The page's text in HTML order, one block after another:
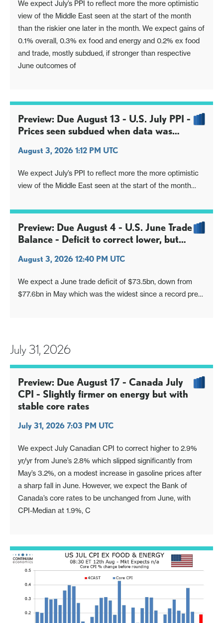
We expect July’s PPI to reflect more the more optimistic
view of the Middle East seen at the start of the month
than the riskier one later in the month. We expect gains of
0.1% overall, 0.3% ex food and energy and 0.2% ex food
and trade, mostly subdued, if stronger than respective
June outcomes of
Preview: Due August 13 - U.S. July PPI -
Prices seen subdued when data was
August 3, 2026 1:12 PM UTC
We expect July’s PPI to reflect more the more optimistic
view of the Middle East seen at the start of the month
0.1% overall, 0.3% ex food and energy and 0.2% ex food
and trade, mostly subdued, if stronger than respective
June outcomes of
Preview: Due August 4 - U.S. June Trade
Balance - Deficit to correct lower, but
August 3, 2026 12:40 PM UTC
We expect a June trade deficit of $73.5bn, down from
$77.6bn in May which was the widest since a record pre-
July 31, 2026
Preview: Due August 17 - Canada July
CPI - Slightly firmer on energy but with
stable core rates
July 31, 2026 7:03 PM UTC
We expect July Canadian CPI to correct higher to 2.9%
yr/yr from June’s 2.8% which slipped significantly from
May’s 3.2%, on a modest increase in gasoline prices after
a sharp fall in June. However, we expect the Bank of
Canada’s core rates to be unchanged from June, with
CPI-Median at 1.9%, C